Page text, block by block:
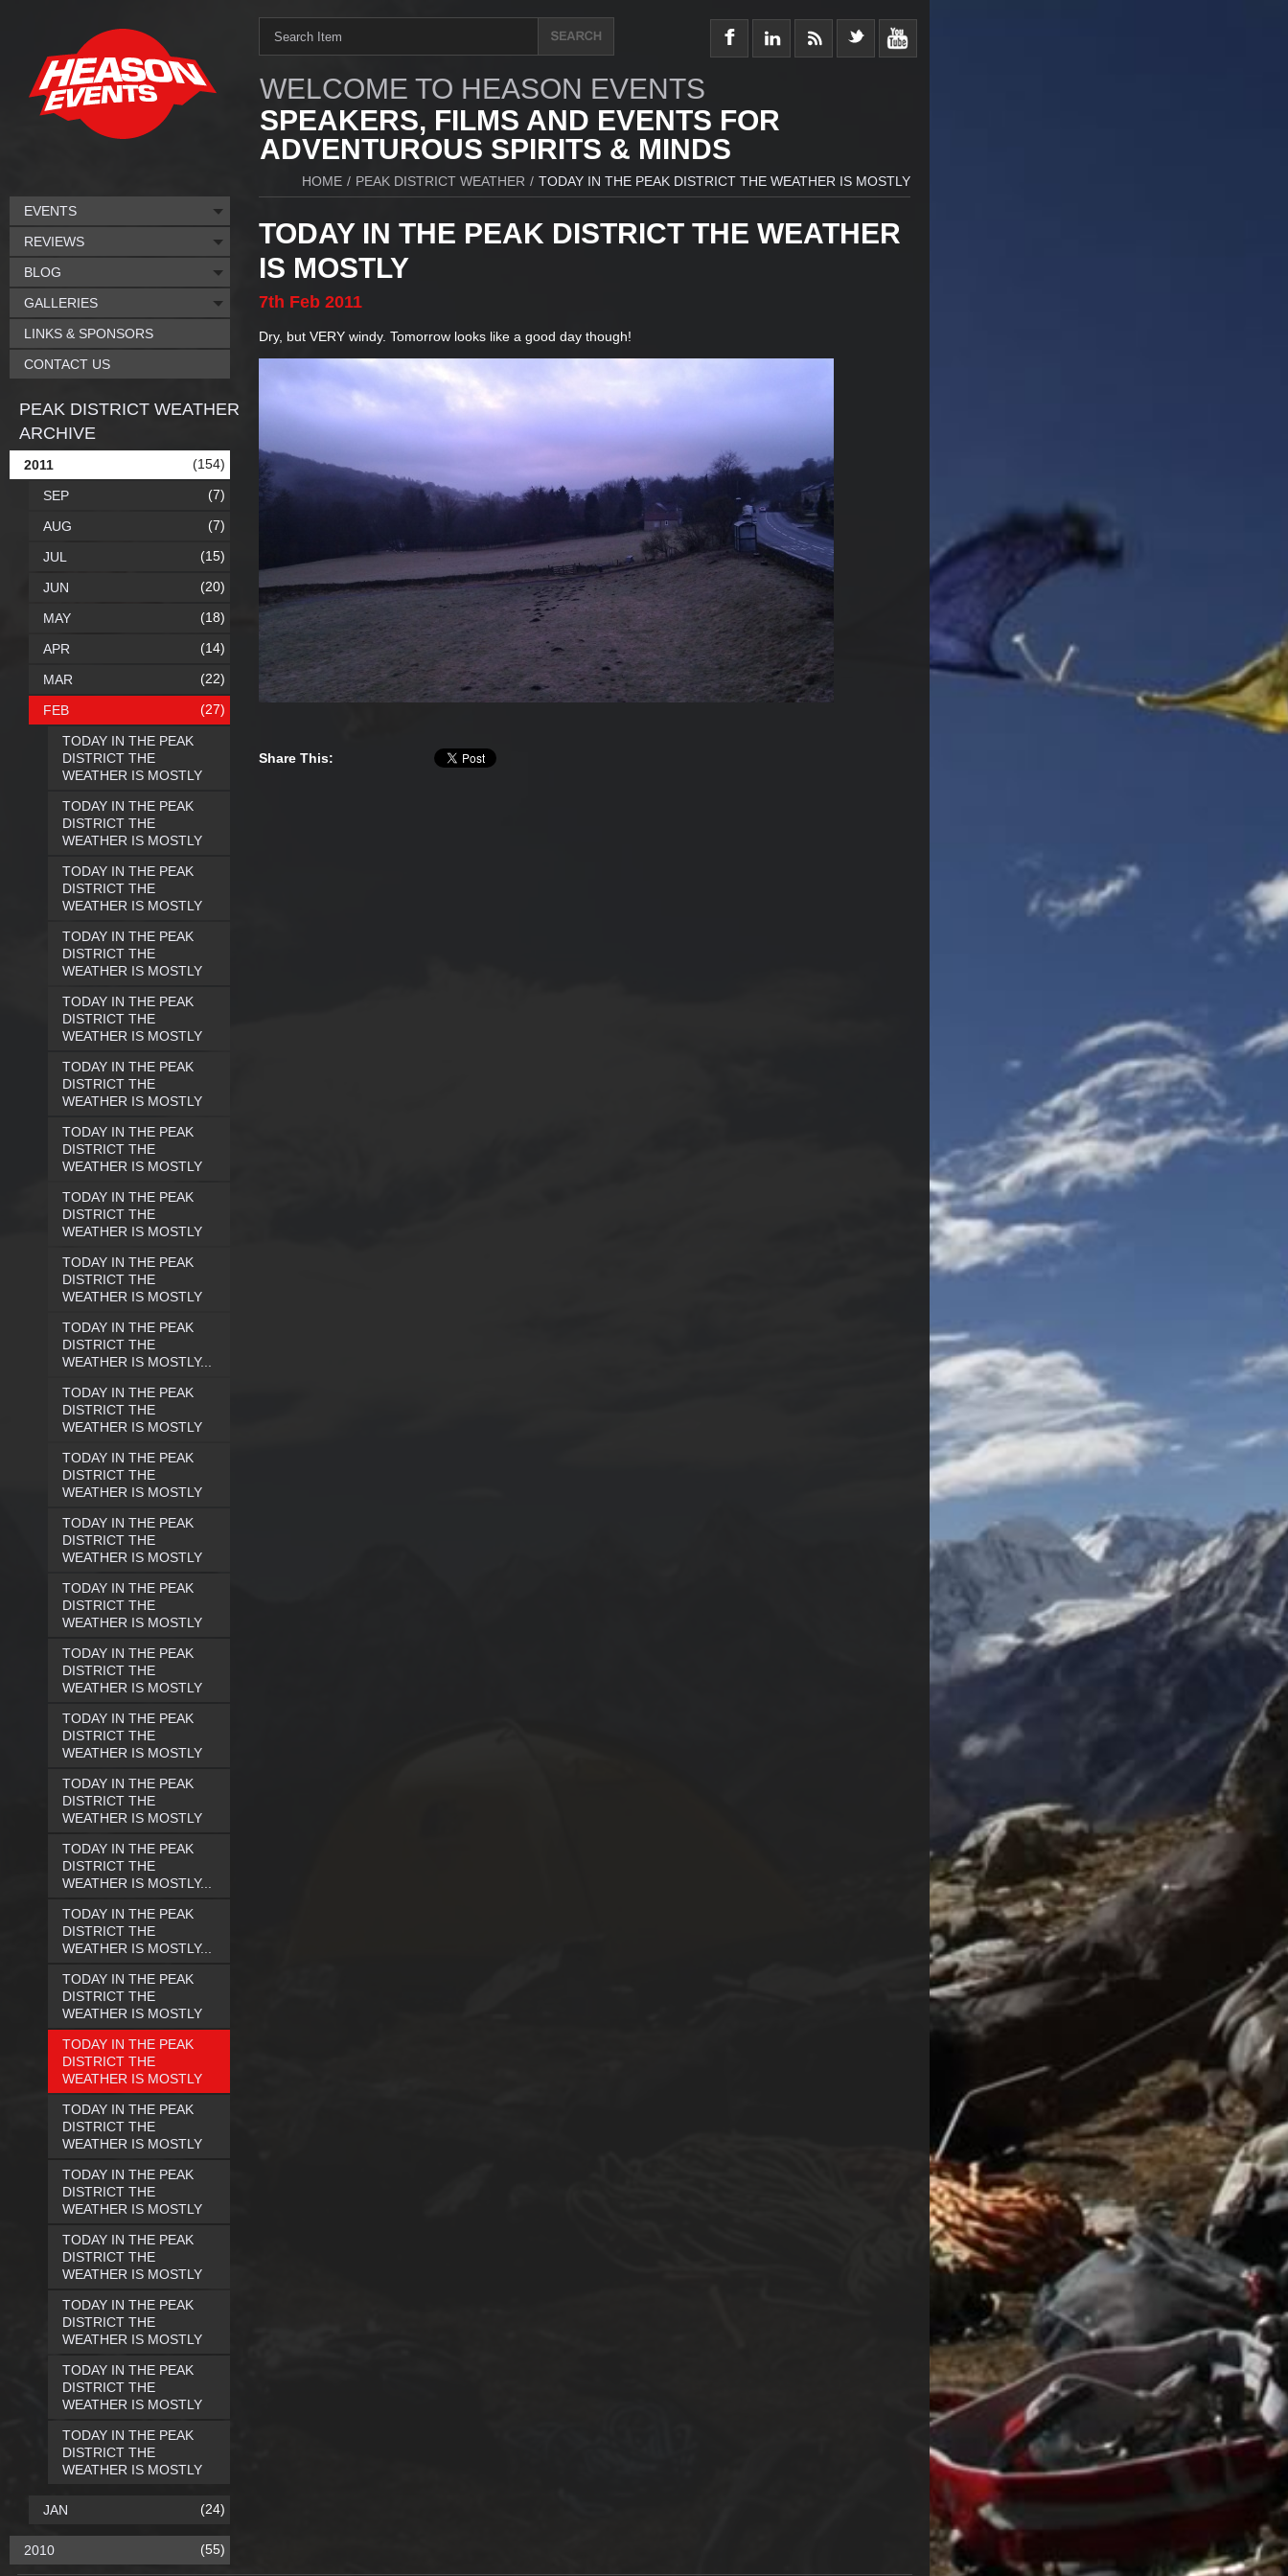
WELCOME TO HEASON EVENTS
SPEAKERS, FILMS AND EVENTS FOR
ADVENTUROUS SPIRITS & MINDS
HOME / PEAK DISTRICT WEATHER / TODAY IN THE PEAK DISTRICT THE WEATHER IS MOSTLY
TODAY IN THE PEAK DISTRICT THE WEATHER
IS MOSTLY
7th Feb 2011
Dry, but VERY windy. Tomorrow looks like a good day though!
Share This:
EVENTS
REVIEWS
BLOG
GALLERIES
LINKS & SPONSORS
CONTACT US
PEAK DISTRICT WEATHER
ARCHIVE
2011 (154)
SEP (7)
AUG (7)
JUL (15)
JUN (20)
MAY (18)
APR (14)
MAR (22)
FEB (27)
TODAY IN THE PEAK
DISTRICT THE
WEATHER IS MOSTLY
TODAY IN THE PEAK
DISTRICT THE
WEATHER IS MOSTLY
TODAY IN THE PEAK
DISTRICT THE
WEATHER IS MOSTLY
TODAY IN THE PEAK
DISTRICT THE
WEATHER IS MOSTLY
TODAY IN THE PEAK
DISTRICT THE
WEATHER IS MOSTLY
TODAY IN THE PEAK
DISTRICT THE
WEATHER IS MOSTLY
TODAY IN THE PEAK
DISTRICT THE
WEATHER IS MOSTLY
TODAY IN THE PEAK
DISTRICT THE
WEATHER IS MOSTLY
TODAY IN THE PEAK
DISTRICT THE
WEATHER IS MOSTLY
TODAY IN THE PEAK
DISTRICT THE
WEATHER IS MOSTLY...
TODAY IN THE PEAK
DISTRICT THE
WEATHER IS MOSTLY
TODAY IN THE PEAK
DISTRICT THE
WEATHER IS MOSTLY
TODAY IN THE PEAK
DISTRICT THE
WEATHER IS MOSTLY
TODAY IN THE PEAK
DISTRICT THE
WEATHER IS MOSTLY
TODAY IN THE PEAK
DISTRICT THE
WEATHER IS MOSTLY
TODAY IN THE PEAK
DISTRICT THE
WEATHER IS MOSTLY
TODAY IN THE PEAK
DISTRICT THE
WEATHER IS MOSTLY
TODAY IN THE PEAK
DISTRICT THE
WEATHER IS MOSTLY...
TODAY IN THE PEAK
DISTRICT THE
WEATHER IS MOSTLY...
TODAY IN THE PEAK
DISTRICT THE
WEATHER IS MOSTLY
TODAY IN THE PEAK
DISTRICT THE
WEATHER IS MOSTLY
TODAY IN THE PEAK
DISTRICT THE
WEATHER IS MOSTLY
TODAY IN THE PEAK
DISTRICT THE
WEATHER IS MOSTLY
TODAY IN THE PEAK
DISTRICT THE
WEATHER IS MOSTLY
TODAY IN THE PEAK
DISTRICT THE
WEATHER IS MOSTLY
TODAY IN THE PEAK
DISTRICT THE
WEATHER IS MOSTLY
TODAY IN THE PEAK
DISTRICT THE
WEATHER IS MOSTLY
JAN (24)
2010 (55)